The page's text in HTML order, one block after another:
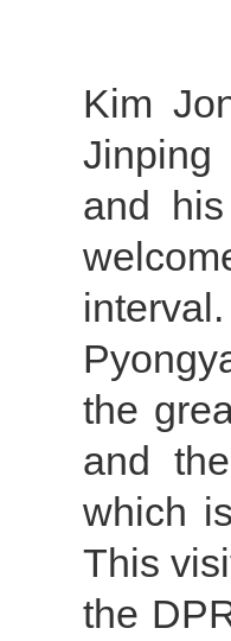
Kim
Jinping
and
the
and
which
This
the